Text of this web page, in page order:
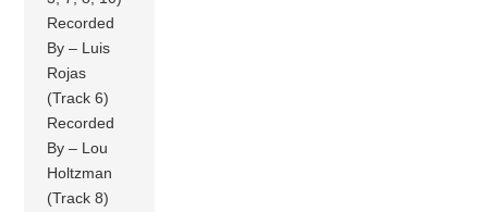
Recorded
By – Luis
Rojas
(Track 6)
Recorded
By – Lou
Holtzman
(Track 8)